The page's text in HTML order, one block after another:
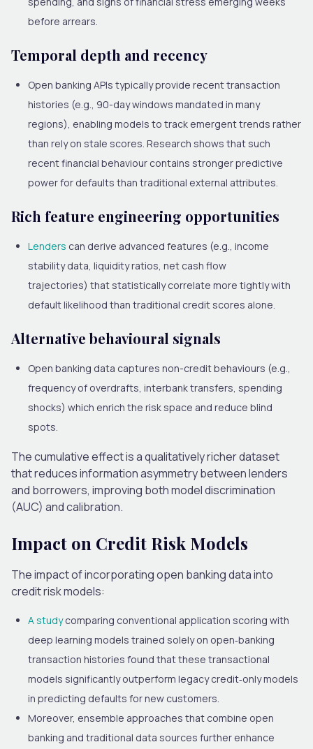
before arrears.
Temporal depth and recency
Open banking APIs typically provide recent transaction
histories (e.g., 90-day windows mandated in many
regions), enabling models to track emergent trends rather
than rely on stale scores. Research shows that such
recent financial behaviour contains stronger predictive
power for defaults than traditional external attributes.
Rich feature engineering opportunities
Lenders can derive advanced features (e.g., income
stability data, liquidity ratios, net cash flow
trajectories) that statistically correlate more tightly with
default likelihood than traditional credit scores alone.
Alternative behavioural signals
Open banking data captures non-credit behaviours (e.g.,
frequency of overdrafts, interbank transfers, spending
shocks) which enrich the risk space and reduce blind
spots.
The cumulative effect is a qualitatively richer dataset
that reduces information asymmetry between lenders
and borrowers, improving both model discrimination
(AUC) and calibration.
Impact on Credit Risk Models
The impact of incorporating open banking data into
credit risk models:
A studycomparing conventional application scoring with
deep learning models trained solely on open‑banking
transaction histories found that these transactional
models significantly outperform legacy credit‑only models
in predicting defaults for new customers.
Moreover, ensemble approaches that combine open
banking and traditional data sources further enhance